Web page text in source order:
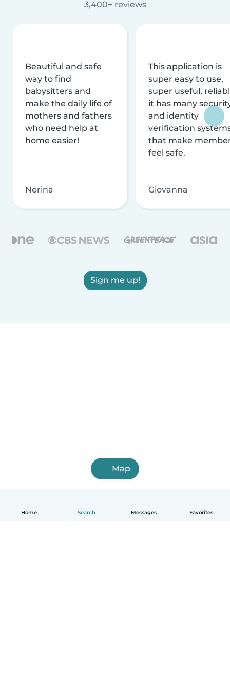
Home Search Messages Favorites
3,400+ reviews
Beautiful and safe
way to find
babysitters and
make the daily life of
mothers and fathers
who need help at
home easier!
Nerina
This application is
super easy to use,
super useful,
it has many
and identity
verification
that make
feel safe.
Giovanna
Sign me up!
Map